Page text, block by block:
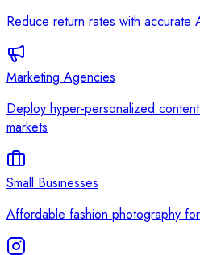
Reduce return rates with accurate
Marketing Agencies
Deploy hyper-personalized
markets
Small Businesses
Affordable fashion photography